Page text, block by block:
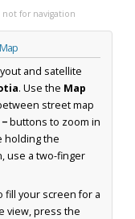
for navigation
and satellite
. Use the Map
street map
−buttons to zoom in
holding the
use a two-finger
fill your screen for a
view, press the